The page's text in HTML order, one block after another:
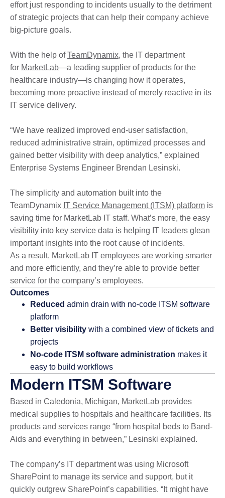
effort just responding to incidents usually to the detriment
of strategic projects that can help their company achieve
big-picture goals.
With the help ofTeamDynamix, the IT department
for MarketLab—a leading supplier of products for the
healthcare industry—is changing how it operates,
becoming more proactive instead of merely reactive in its
IT service delivery.
“We have realized improved end-user satisfaction,
reduced administrative strain, optimized processes and
gained better visibility with deep analytics,” explained
Enterprise Systems Engineer Brendan Lesinski.
The simplicity and automation built into the
TeamDynamix IT Service Management (ITSM) platform is
saving time for MarketLab IT staff. What’s more, the easy
visibility into key service data is helping IT leaders glean
important insights into the root cause of incidents.
As a result, MarketLab IT employees are working smarter
and more efficiently, and they’re able to provide better
service for the company’s employees.
Outcomes
Reduced admin drain with no-code ITSM software
platform
Better visibility with a combined view of tickets and
projects
No-code ITSM software administration makes it
easy to build workflows
Modern ITSM Software
Based in Caledonia, Michigan, MarketLab provides
medical supplies to hospitals and healthcare facilities. Its
products and services range “from hospital beds to Band-
Aids and everything in between,” Lesinski explained.
The company’s IT department was using Microsoft
SharePoint to manage its service and support, but it
quickly outgrew SharePoint’s capabilities. “It might have